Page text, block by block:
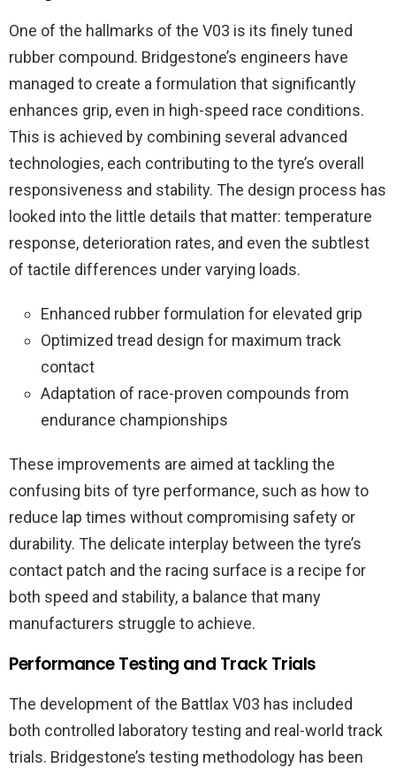
One of the hallmarks of the V03 is its finely tuned
rubber compound. Bridgestone’s engineers have
managed to create a formulation that significantly
enhances grip, even in high-speed race conditions.
This is achieved by combining several advanced
technologies, each contributing to the tyre’s overall
responsiveness and stability. The design process has
looked into the little details that matter: temperature
response, deterioration rates, and even the subtlest
of tactile differences under varying loads.
Enhanced rubber formulation for elevated grip
Optimized tread design for maximum track
contact
Adaptation of race-proven compounds from
endurance championships
These improvements are aimed at tackling the
confusing bits of tyre performance, such as how to
reduce lap times without compromising safety or
durability. The delicate interplay between the tyre’s
contact patch and the racing surface is a recipe for
both speed and stability, a balance that many
manufacturers struggle to achieve.
Performance Testing and Track Trials
The development of the Battlax V03 has included
both controlled laboratory testing and real-world track
trials. Bridgestone’s testing methodology has been